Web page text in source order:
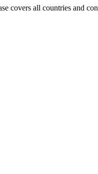
covers all countries and